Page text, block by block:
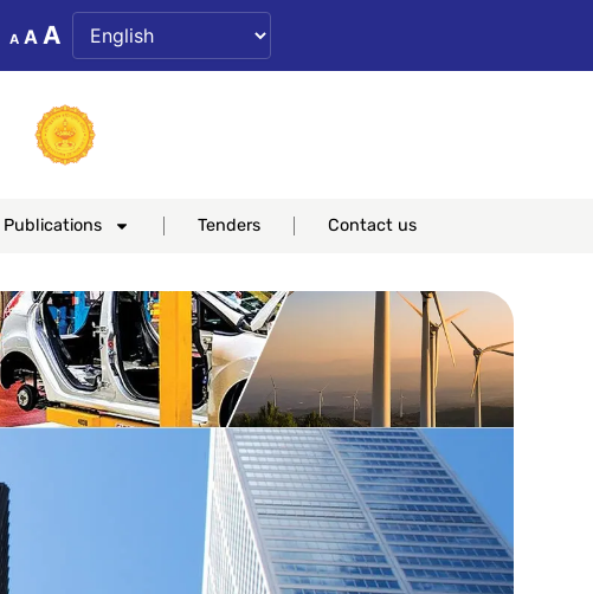
A
Decrease
font
size.
A Reset
font
A Increase
font
size.
Publications Tenders Contact us